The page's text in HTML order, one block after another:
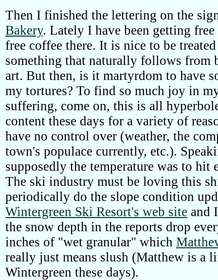
Then I finished the lettering on the
Bakery. Lately I have been getting
free coffee there. It is nice to be
something that naturally follows from
art. But then, is it martyrdom to have
my tortures? To find so much joy in
suffering, come on, this is all
content these days for a variety of
have no control over (weather, the
town's populace currently, etc.).
supposedly the temperature was to hit
The ski industry must be loving this
periodically do the slope condition
Wintergreen Ski Resort's web site and
the snow depth in the reports drop
inches of "wet granular" which
really just means slush (Matthew is a
Wintergreen these days).